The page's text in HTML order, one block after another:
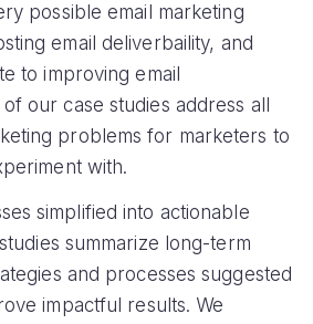
possible email marketing
email deliverbaility, and
to improving email
our case studies address all
problems for marketers to
with.
simplified into actionable
summarize long-term
and processes suggested
impactful results. We